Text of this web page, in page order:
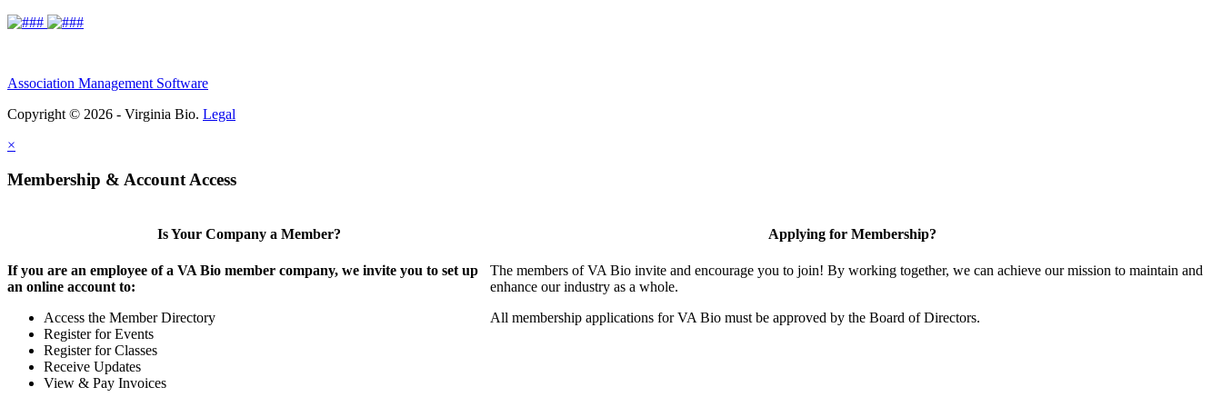
Association Management Software
Copyright © 2026 - Virginia Bio. Legal
×
Membership & Account Access
Is Your Company a Member?
If you are an employee of a VA Bio member company, we invite you to set up
an online account to:
Access the Member Directory
Register for Events
Register for Classes
Receive Updates
View & Pay Invoices
Applying for Membership?
The members of VA Bio invite and encourage you to join! By working together, we can achieve our mission to maintain and
enhance our industry as a whole.
All membership applications for VA Bio must be approved by the Board of Directors.